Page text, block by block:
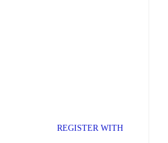
WITH